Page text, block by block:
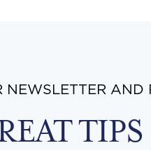
NEWSLETTER AND
TIPS